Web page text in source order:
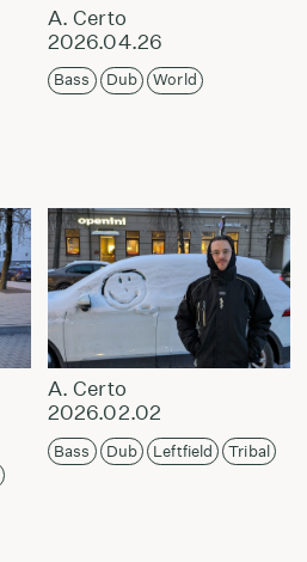
A. Certo
2026.04.26
Bass Dub World
A. Certo
2026.02.02
Bass Dub Leftfield Tribal